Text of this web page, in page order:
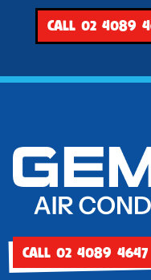
CALL 02 4089
CALL 02 4089 4647